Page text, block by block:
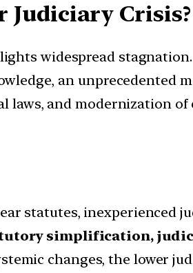
Crisis?
widespread stagnation.
an unprecedented
laws, and modernization of
statutes, inexperienced
simplification,
changes, the lower